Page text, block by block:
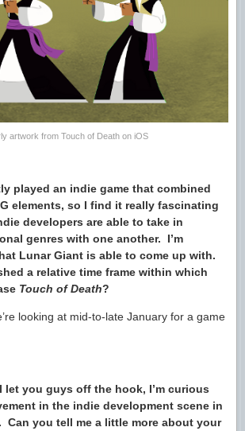
artwork from Touch of Death on iOS
played an indie game that combined
elements, so I find it really fascinating
developers are able to take in
genres with one another. I’m
Lunar Giant is able to come up with.
a relative time frame within which
Touch of Death?
looking at mid-to-late January for a game
let you guys off the hook, I’m curious
in the indie development scene in
Can you tell me a little more about your